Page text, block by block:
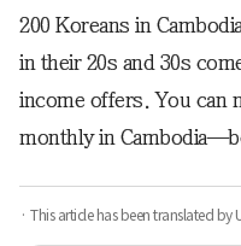
200 Koreans in
in their 20s and 30s
income offers. You can
monthly in
· This article has been translated by